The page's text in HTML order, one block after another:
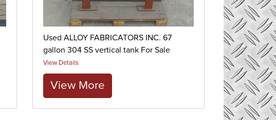
Used ALLOY FABRICATORS INC. 67
gallon 304 SS vertical tank For Sale
View Details
View More